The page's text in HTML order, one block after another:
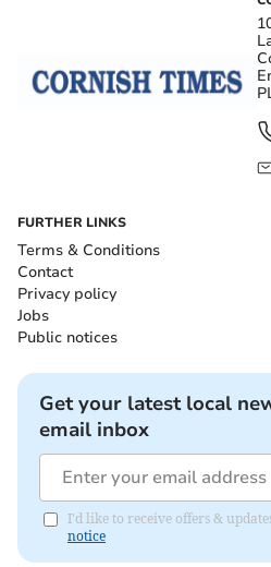
FURTHER LINKS
Terms & Conditions
Contact
Privacy policy
Jobs
Public notices
Get your latest local
email inbox
I'd like to receive offers &
notice